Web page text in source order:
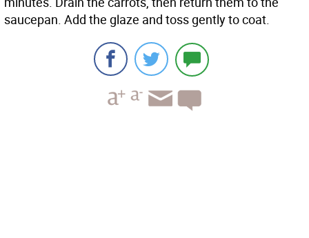
saucepan. Add the glaze and toss gently to coat.